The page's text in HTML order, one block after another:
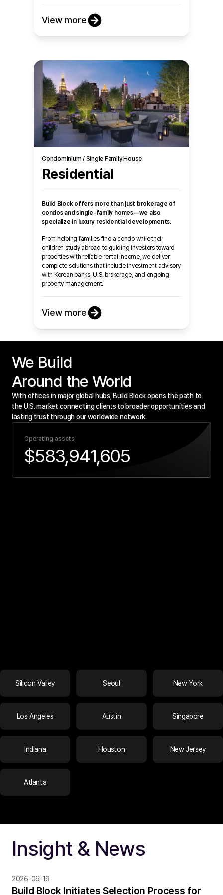
View more
Condominium / Single Family House
Residential
Build Block offers more than just brokerage of
condos and single-family homes—we also
specialize in luxury residential developments.
From helping families find a condo while their
children study abroad to guiding investors toward
properties with reliable rental income, we deliver
complete solutions that include investment advisory
with Korean banks, U.S. brokerage, and ongoing
property management.
View more
We Build
Around the World
With offices in major global hubs, Build Block opens the path to
the U.S. market connecting clients to broader opportunities and
lasting trust through our worldwide network.
Operating assets
$583,941,605
Silicon Valley Seoul New York
Los Angeles Austin Singapore
Indiana Houston New Jersey
Atlanta
Insight & News
2026-06-19
Build Block Initiates Selection Process for